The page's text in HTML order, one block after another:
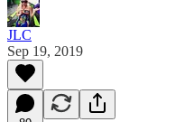
JLC
Sep 19, 2019